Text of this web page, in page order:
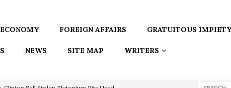
ECONOMY FOREIGN AFFAIRS GRATUITOUS IMPIETY
NEWS SITE MAP WRITERS